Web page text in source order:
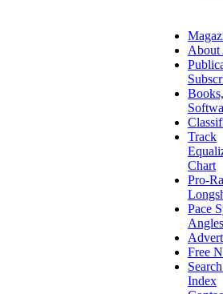
Track
Chart
Pro-
Pace
Angles
Free
Index